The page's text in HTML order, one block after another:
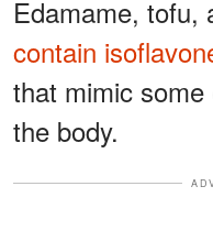
Edamame, tofu,
contain
that mimic
the body.